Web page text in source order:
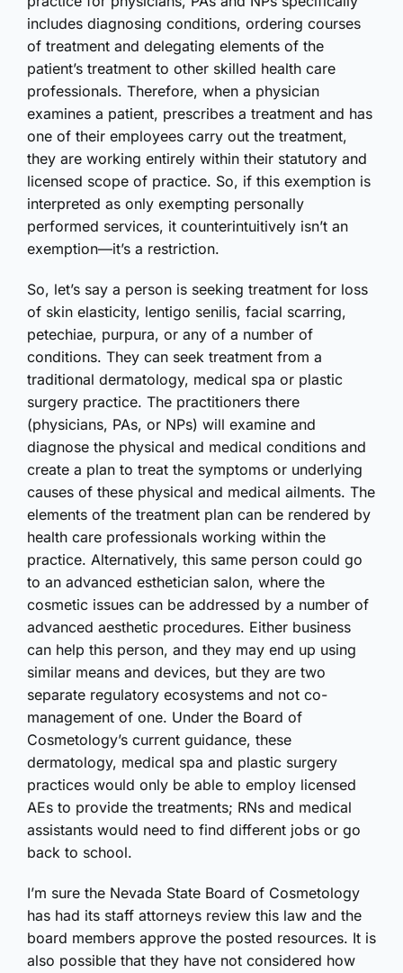
includes diagnosing conditions, ordering courses
of treatment and delegating elements of the
patient’s treatment to other skilled health care
professionals. Therefore, when a physician
examines a patient, prescribes a treatment and has
one of their employees carry out the treatment,
they are working entirely within their statutory and
licensed scope of practice. So, if this exemption is
interpreted as only exempting personally
performed services, it counterintuitively isn’t an
exemption—it’s a restriction.
So, let’s say a person is seeking treatment for loss
of skin elasticity, lentigo senilis, facial scarring,
petechiae, purpura, or any of a number of
conditions. They can seek treatment from a
traditional dermatology, medical spa or plastic
surgery practice. The practitioners there
(physicians, PAs, or NPs) will examine and
diagnose the physical and medical conditions and
create a plan to treat the symptoms or underlying
causes of these physical and medical ailments. The
elements of the treatment plan can be rendered by
health care professionals working within the
practice. Alternatively, this same person could go
to an advanced esthetician salon, where the
cosmetic issues can be addressed by a number of
advanced aesthetic procedures. Either business
can help this person, and they may end up using
similar means and devices, but they are two
separate regulatory ecosystems and not co-
management of one. Under the Board of
Cosmetology’s current guidance, these
dermatology, medical spa and plastic surgery
practices would only be able to employ licensed
AEs to provide the treatments; RNs and medical
assistants would need to find different jobs or go
back to school.
I’m sure the Nevada State Board of Cosmetology
has had its staff attorneys review this law and the
board members approve the posted resources. It is
also possible that they have not considered how